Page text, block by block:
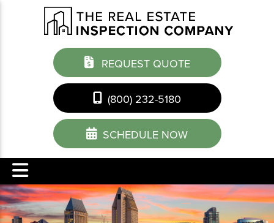
REQUEST QUOTE
(800) 232-5180
SCHEDULE NOW